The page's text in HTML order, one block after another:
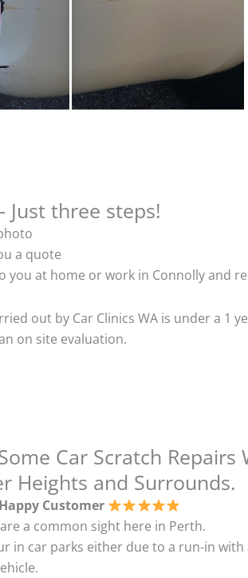
Just three steps!
a quote
you at home or work in Connolly and
out by Car Clinics WA is under a 1
on site evaluation.
Car Scratch Repairs
Heights and Surrounds.
Customer
a common sight here in Perth.
in car parks either due to a run-in with